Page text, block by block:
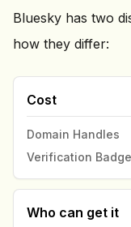
Bluesky has two
how they differ:
Cost
Domain Handles
Verification
Who can get it